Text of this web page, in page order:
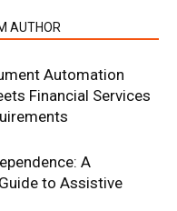
AUTHOR
Automation
Financial Services
A
to Assistive